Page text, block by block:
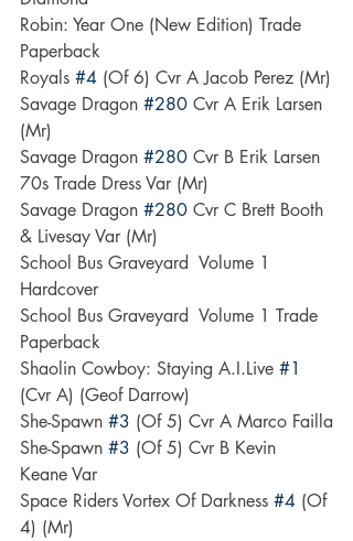
Robin: Year One (New Edition) Trade
Paperback
Royals #4 (Of 6) Cvr A Jacob Perez (Mr)
Savage Dragon #280 Cvr A Erik Larsen
(Mr)
Savage Dragon #280 Cvr B Erik Larsen
70s Trade Dress Var (Mr)
Savage Dragon #280 Cvr C Brett Booth
& Livesay Var (Mr)
School Bus Graveyard  Volume 1
Hardcover
School Bus Graveyard  Volume 1 Trade
Paperback
Shaolin Cowboy: Staying A.I.Live #1
(Cvr A) (Geof Darrow)
She-Spawn #3 (Of 5) Cvr A Marco Failla
She-Spawn #3 (Of 5) Cvr B Kevin
Keane Var
Space Riders Vortex Of Darkness #4 (Of
4) (Mr)